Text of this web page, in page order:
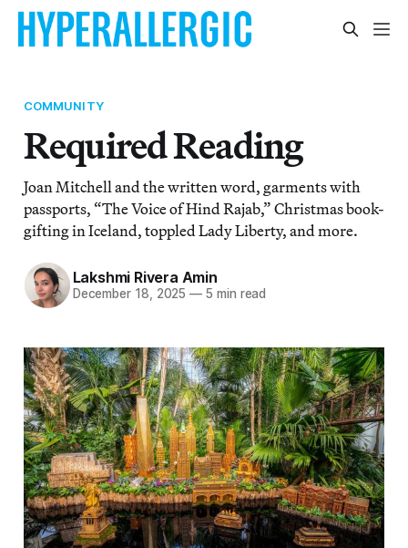
COMMUNITY
Required Reading
Joan Mitchell and the written word, garments with
passports, “The Voice of Hind Rajab,” Christmas book-
gifting in Iceland, toppled Lady Liberty, and more.
Lakshmi Rivera Amin
December 18, 2025 — 5 min read